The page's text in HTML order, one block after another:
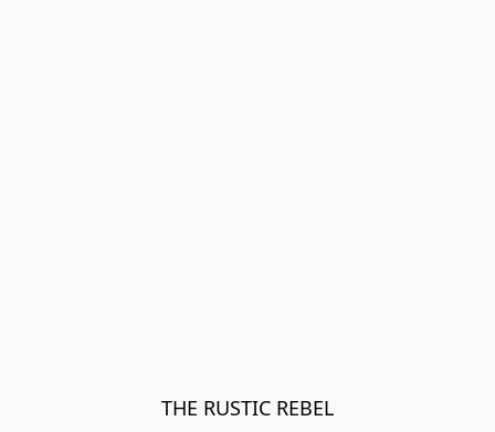
THE RUSTIC REBEL